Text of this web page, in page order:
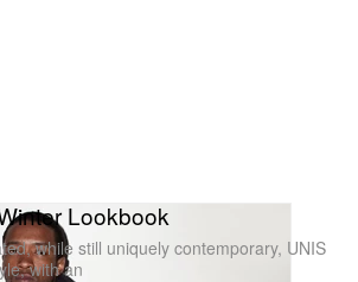
Lookbook
while still uniquely contemporary, UNIS
with an